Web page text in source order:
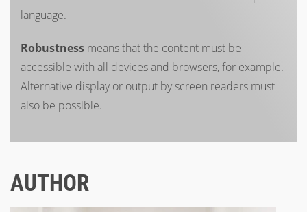
language.
Robustness means that the content must be
accessible with all devices and browsers, for example.
Alternative display or output by screen readers must
also be possible.
AUTHOR